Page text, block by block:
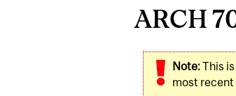
ARCH
Note:This
most recent